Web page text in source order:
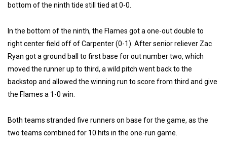
bottom of the ninth tide still tied at 0-0.
In the bottom of the ninth, the Flames got a one-out double to
right center field off of Carpenter (0-1). After senior reliever Zac
Ryan got a ground ball to first base for out number two, which
moved the runner up to third, a wild pitch went back to the
backstop and allowed the winning run to score from third and give
the Flames a 1-0 win.
Both teams stranded five runners on base for the game, as the
two teams combined for 10 hits in the one-run game.